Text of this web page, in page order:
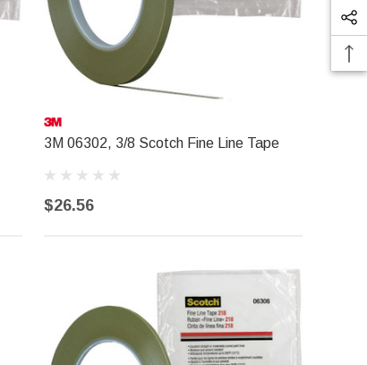
3M 06302, 3/8 Scotch Fine Line Tape
$26.56